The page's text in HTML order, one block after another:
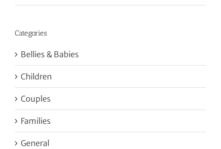
Categories
Bellies & Babies
Children
Couples
Families
General